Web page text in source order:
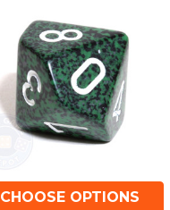
CHOOSE OPTIONS